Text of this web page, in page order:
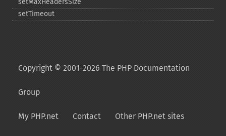
setMaxHeadersSize
setTimeout
Copyright © 2001-2026 The PHP Documentation
Group
My PHP.net Contact Other PHP.net sites